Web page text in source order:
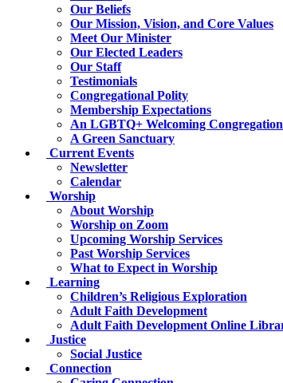
Our Beliefs
Our Mission, Vision, and Core Values
Meet Our Minister
Our Elected Leaders
Our Staff
Testimonials
Congregational Polity
Membership Expectations
An LGBTQ+ Welcoming Congregation
A Green Sanctuary
Current Events
Newsletter
Calendar
Worship
About Worship
Worship on Zoom
Upcoming Worship Services
Past Worship Services
What to Expect in Worship
Learning
Children’s Religious Exploration
Adult Faith Development
Adult Faith Development Online
Justice
Social Justice
Connection